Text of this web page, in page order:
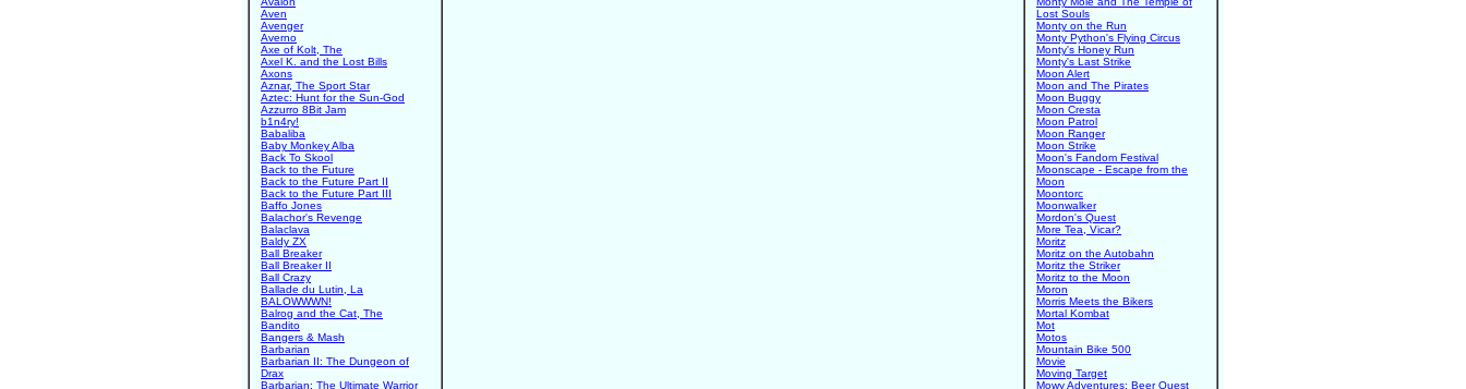
Aven
Avenger
Averno
Axe of Kolt, The
Axel K. and the Lost Bills
Axons
Aznar, The Sport Star
Aztec: Hunt for the Sun-God
Azzurro 8Bit Jam
b1n4ry!
Babaliba
Baby Monkey Alba
Back To Skool
Back to the Future
Back to the Future Part II
Back to the Future Part III
Baffo Jones
Balachor's Revenge
Balaclava
Baldy ZX
Ball Breaker
Ball Breaker II
Ball Crazy
Ballade du Lutin, La
BALOWWWN!
Balrog and the Cat, The
Bandito
Bangers & Mash
Barbarian
Barbarian II: The Dungeon of
Drax
Barbarian: The Ultimate Warrior
Lost Souls
Monty on the Run
Monty Python's Flying Circus
Monty's Honey Run
Monty's Last Strike
Moon Alert
Moon and The Pirates
Moon Buggy
Moon Cresta
Moon Patrol
Moon Ranger
Moon Strike
Moon's Fandom Festival
Moonscape - Escape from the
Moon
Moontorc
Moonwalker
Mordon's Quest
More Tea, Vicar?
Moritz
Moritz on the Autobahn
Moritz the Striker
Moritz to the Moon
Moron
Morris Meets the Bikers
Mortal Kombat
Mot
Motos
Mountain Bike 500
Movie
Moving Target
Mowy Adventures: Beer Quest